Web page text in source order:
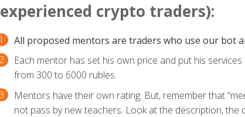
experienced crypto traders):
All proposed mentors are traders who use our bot
Each mentor has set his own price and put his
from 300 to 6000 rubles.
Mentors have their own rating. But, remember that
not pass by new teachers. Look at the description,